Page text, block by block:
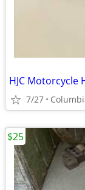
HJC Motorcycle
7/27
$25